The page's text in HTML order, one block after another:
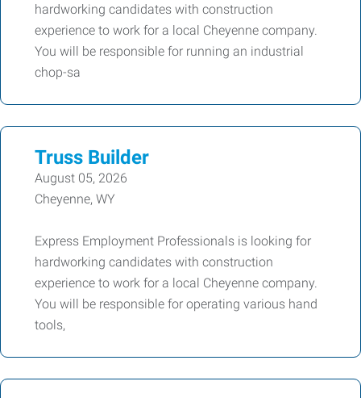
hardworking candidates with construction
experience to work for a local Cheyenne company.
You will be responsible for running an industrial
chop-sa
Truss Builder
August 05, 2026
Cheyenne, WY
Express Employment Professionals is looking for
hardworking candidates with construction
experience to work for a local Cheyenne company.
You will be responsible for operating various hand
tools,